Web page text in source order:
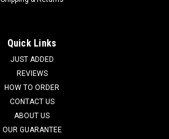
Quick Links
JUST ADDED
REVIEWS
HOW TO ORDER
CONTACT US
ABOUT US
OUR GUARANTEE